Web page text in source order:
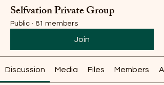
Selfvation Private Group
Public · 81 members
Join
Discussion Media Files Members